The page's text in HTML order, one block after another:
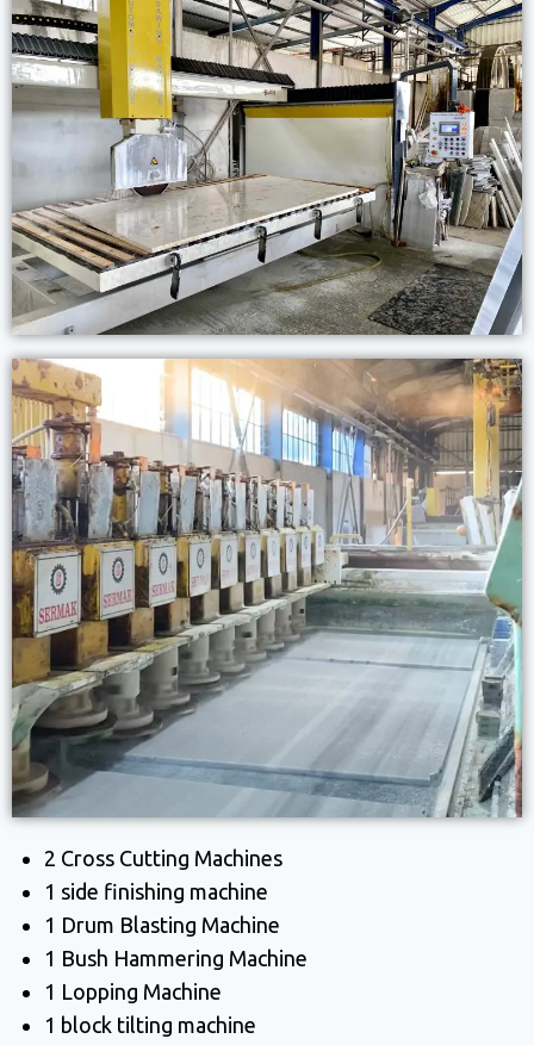
2 Cross Cutting Machines
1 side finishing machine
1 Drum Blasting Machine
1 Bush Hammering Machine
1 Lopping Machine
1 block tilting machine